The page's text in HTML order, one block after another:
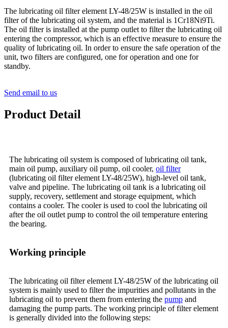
The lubricating oil filter element LY-48/25W is installed in the oil
filter of the lubricating oil system, and the material is 1Cr18Ni9Ti.
The oil filter is installed at the pump outlet to filter the lubricating oil
entering the compressor, which is an effective measure to ensure the
quality of lubricating oil. In order to ensure the safe operation of the
unit, two filters are configured, one for operation and one for
standby.
Send email to us
Product Detail
The lubricating oil system is composed of lubricating oil tank,
main oil pump, auxiliary oil pump, oil cooler, oil filter
(lubricating oil filter element LY-48/25W), high-level oil tank,
valve and pipeline. The lubricating oil tank is a lubricating oil
supply, recovery, settlement and storage equipment, which
contains a cooler. The cooler is used to cool the lubricating oil
after the oil outlet pump to control the oil temperature entering
the bearing.
Working principle
The lubricating oil filter element LY-48/25W of the lubricating oil
system is mainly used to filter the impurities and pollutants in the
lubricating oil to prevent them from entering the pump and
damaging the pump parts. The working principle of filter element
is generally divided into the following steps: